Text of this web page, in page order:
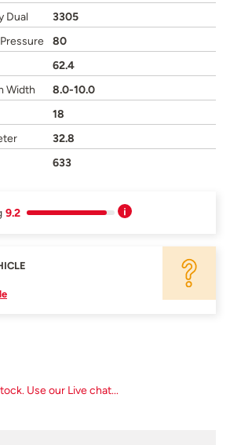
Dual
3305
80
62.4
Width
8.0-10.0
18
32.8
633
9.2
Use our Live chat...